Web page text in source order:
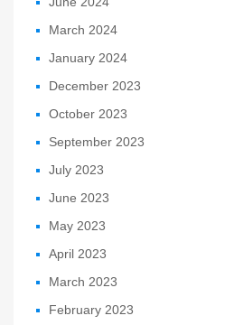
March 2024
January 2024
December 2023
October 2023
September 2023
July 2023
June 2023
May 2023
April 2023
March 2023
February 2023